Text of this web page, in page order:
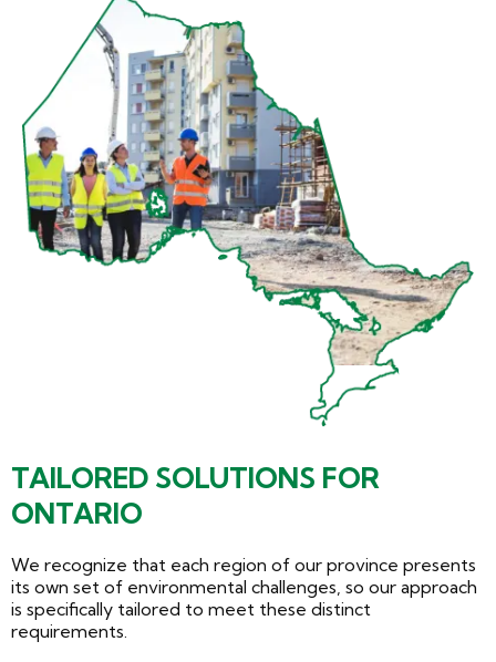
TAILORED SOLUTIONS FOR
ONTARIO
We recognize that each region of our province presents
its own set of environmental challenges, so our approach
is specifically tailored to meet these distinct
requirements.